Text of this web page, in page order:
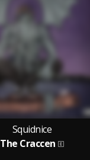
Squidnice
The Craccen